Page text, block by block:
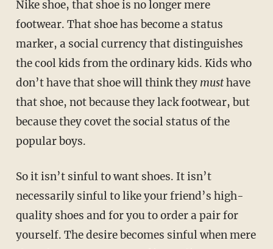
Nike shoe, that shoe is no longer mere
footwear. That shoe has become a status
marker, a social currency that distinguishes
the cool kids from the ordinary kids. Kids who
don’t have that shoe will think they musthave
that shoe, not because they lack footwear, but
because they covet the social status of the
popular boys.
So it isn’t sinful to want shoes. It isn’t
necessarily sinful to like your friend’s high-
quality shoes and for you to order a pair for
yourself. The desire becomes sinful when mere